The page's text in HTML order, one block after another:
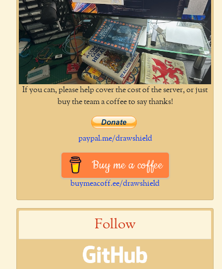
If you can, please help cover the cost of the server, or just
buy the team a coffee to say thanks!
paypal.me/drawshield
Buy me a coffee
buymeacoff.ee/drawshield
Follow